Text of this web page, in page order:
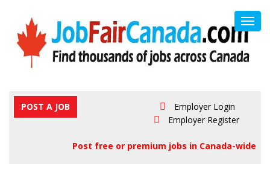
POST A JOB
Employer Login
Employer Register
Post free or premium jobs in Canada-wide